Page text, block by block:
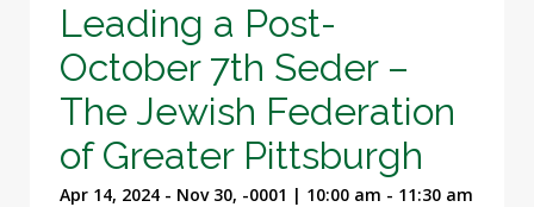
Leading a Post-
October 7th Seder –
The Jewish Federation
of Greater Pittsburgh
Apr 14, 2024 - Nov 30, -0001 | 10:00 am - 11:30 am